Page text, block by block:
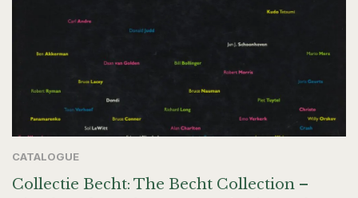
CATALOGUE
Collectie Becht: The Becht Collection –